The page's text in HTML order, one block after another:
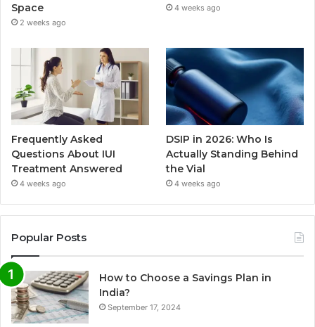
Space
2 weeks ago
4 weeks ago
Frequently Asked
Questions About IUI
Treatment Answered
4 weeks ago
DSIP in 2026: Who Is
Actually Standing Behind
the Vial
4 weeks ago
Popular Posts
How to Choose a Savings Plan in
India?
September 17, 2024